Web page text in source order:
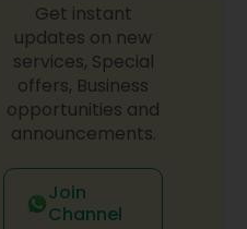
Get instant
updates on new
services, Special
offers, Business
opportunities and
announcements.
Join
Channel